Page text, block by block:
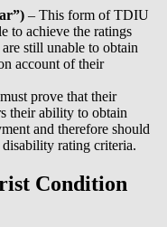
– This form of TDIU
to achieve the ratings
still unable to obtain
account of their
prove that their
their ability to obtain
and therefore should
disability rating criteria.
Condition